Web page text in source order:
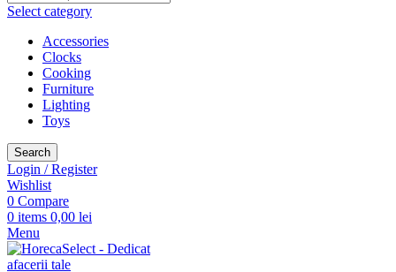
Select category
Accessories
Clocks
Cooking
Furniture
Lighting
Toys
Search
Login / Register
Wishlist
0 Compare
0 items 0,00 lei
Menu